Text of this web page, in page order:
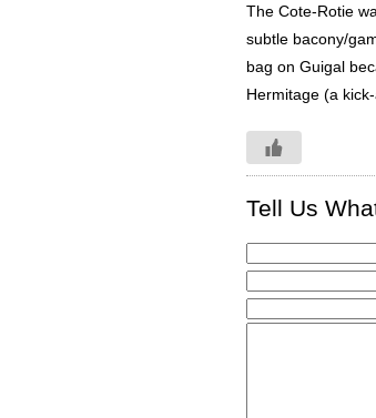
The Cote-Rotie
subtle bacony/
bag on Guigal
Hermitage (a
Tell Us